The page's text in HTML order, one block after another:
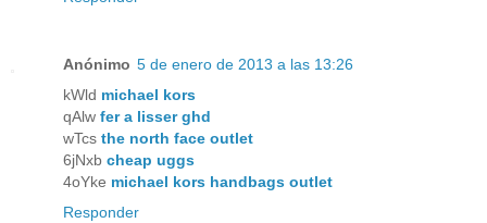
Anónimo 5 de enero de 2013 a las 13:26
kWld michael kors
qAlw fer a lisser ghd
wTcs the north face outlet
6jNxb cheap uggs
4oYke michael kors handbags outlet
Responder